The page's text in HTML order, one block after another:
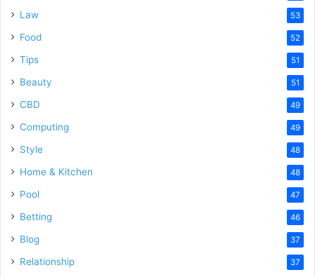
Law 53
Food 52
Tips 51
Beauty 51
CBD 49
Computing 49
Style 48
Home & Kitchen 48
Pool 47
Betting 46
Blog 37
Relationship 37